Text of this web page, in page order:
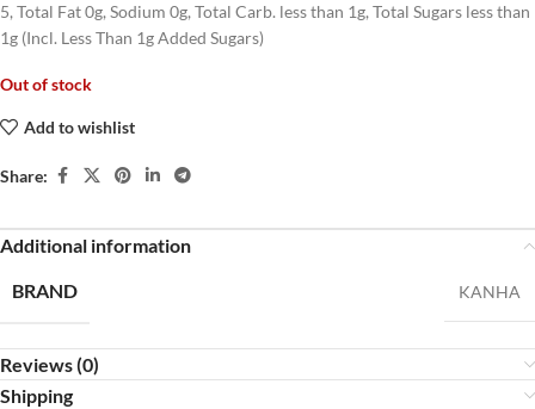
5, Total Fat 0g, Sodium 0g, Total Carb. less than 1g, Total Sugars less than
1g (Incl. Less Than 1g Added Sugars)
Out of stock
Add to wishlist
Share:
Additional information
BRAND
KANHA
Reviews (0)
Shipping